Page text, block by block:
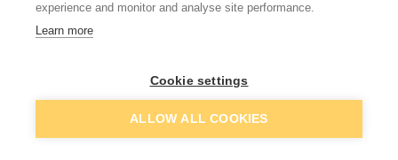
£30.32
more retailers(ShowAdd to basket
experience and monitor and analyse site performance.
Learn more
Cookie settings
ALLOW ALL COOKIES